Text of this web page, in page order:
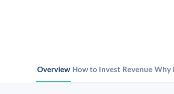
Overview How to Invest Revenue Why